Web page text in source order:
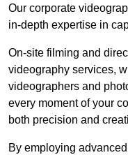
Our corporate
in-depth expertise in
On-site filming and
videography services,
videographers and
every moment of your
both precision and
By employing